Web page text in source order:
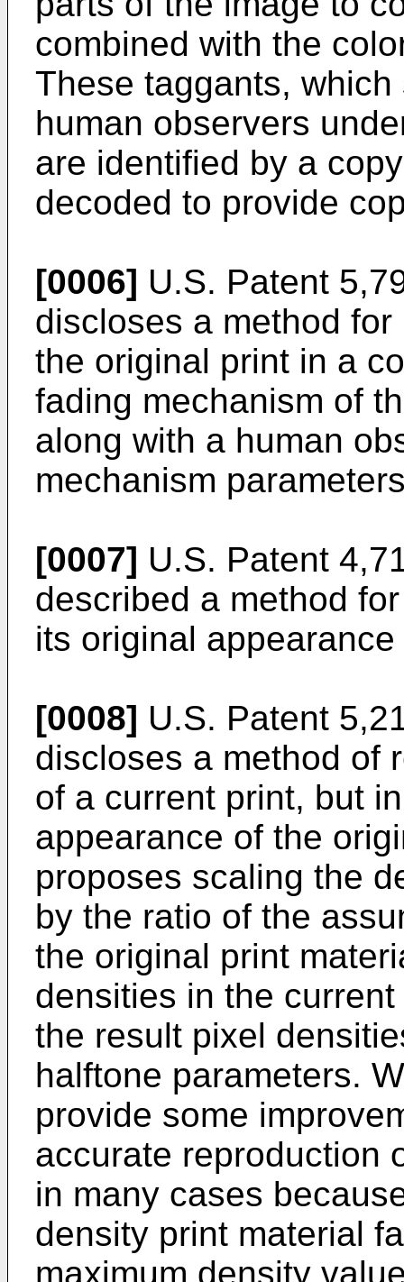
combined with the
These taggants,
human observers
are identified by a
decoded to provide
[0006] U.S. Patent
discloses a method
the original print in a
fading mechanism of
along with a human
mechanism
[0007] U.S. Patent
described a method
its original
[0008] U.S. Patent
discloses a method of
of a current print, but
appearance of the
proposes scaling the
by the ratio of the
the original print
densities in the
the result pixel
halftone parameters.
provide some
accurate reproduction
in many cases
density print material
maximum density